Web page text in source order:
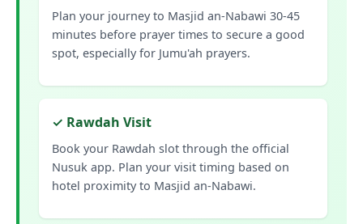
Plan your journey to Masjid an-Nabawi 30-45
minutes before prayer times to secure a good
spot, especially for Jumu'ah prayers.
✓ Rawdah Visit
Book your Rawdah slot through the official
Nusuk app. Plan your visit timing based on
hotel proximity to Masjid an-Nabawi.